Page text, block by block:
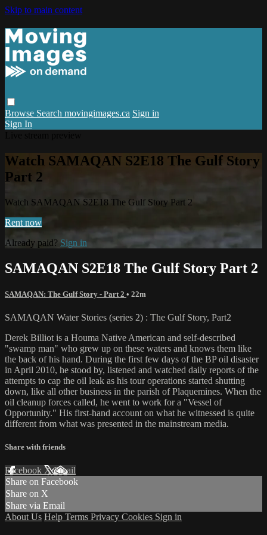
Skip to main content
Browse Search movingimages.ca Sign in
Sign In
Watch SAMAQAN S2E18 The Gulf Story
Part 2
Watch SAMAQAN S2E18 The Gulf Story Part 2
Rent now
Already paid? Sign in
SAMAQAN S2E18 The Gulf Story Part 2
SAMAQAN: The Gulf Story - Part 2 • 22m
SAMAQAN Water Stories (series 2) : The Gulf Story, Part2
Derek Billiot is a Houma Native American and self-described
"swamp man" who grew up on these waters and knows them like
the back of his hand. During the first few days of the BP oil disaster
in April 2010, he stood by, listened and watched daily reports of the
attempts to cap the oil leak as his tour operations started shutting
down, like all other business in the parish of Plaquemines. When the
oil cleanup forces called, he went to work for a "Vessel of
Opportunity." His first-hand account on what he witnessed is quite
different from what was presented in the mainstream media.
Share with friends
Facebook XEmail
Share on Facebook
Share on X
Share via Email
About Us Help Terms Privacy Cookies Sign in